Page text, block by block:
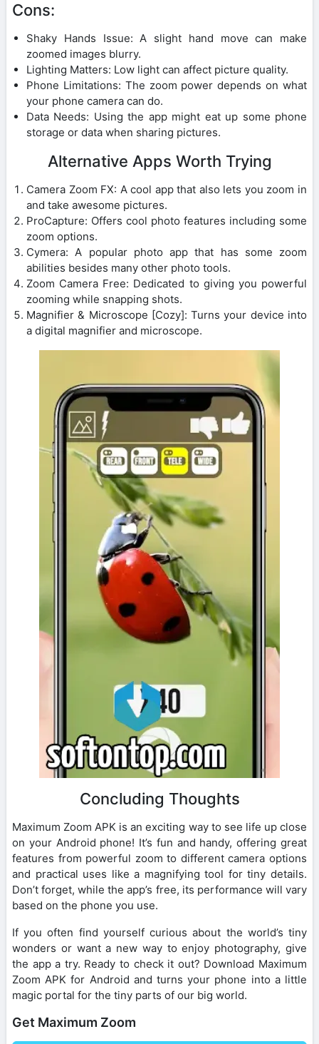
Cons:
Shaky Hands Issue: A slight hand move can make
zoomed images blurry.
Lighting Matters: Low light can affect picture quality.
Phone Limitations: The zoom power depends on what
your phone camera can do.
Data Needs: Using the app might eat up some phone
storage or data when sharing pictures.
Alternative Apps Worth Trying
Camera Zoom FX: A cool app that also lets you zoom in
and take awesome pictures.
ProCapture: Offers cool photo features including some
zoom options.
Cymera: A popular photo app that has some zoom
abilities besides many other photo tools.
Zoom Camera Free: Dedicated to giving you powerful
zooming while snapping shots.
Magnifier & Microscope [Cozy]: Turns your device into
a digital magnifier and microscope.
Concluding Thoughts
Maximum Zoom APK is an exciting way to see life up close
on your Android phone! It’s fun and handy, offering great
features from powerful zoom to different camera options
and practical uses like a magnifying tool for tiny details.
Don’t forget, while the app’s free, its performance will vary
based on the phone you use.
If you often find yourself curious about the world’s tiny
wonders or want a new way to enjoy photography, give
the app a try. Ready to check it out? Download Maximum
Zoom APK for Android and turns your phone into a little
magic portal for the tiny parts of our big world.
Get Maximum Zoom